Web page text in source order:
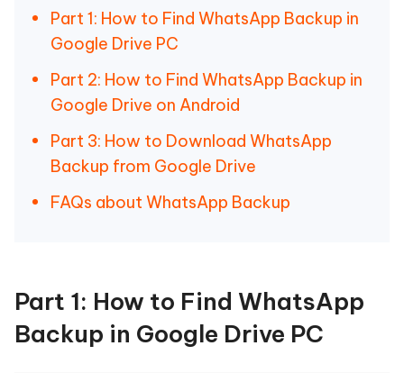
Part 1: How to Find WhatsApp Backup in
Google Drive PC
Part 2: How to Find WhatsApp Backup in
Google Drive on Android
Part 3: How to Download WhatsApp
Backup from Google Drive
FAQs about WhatsApp Backup
Part 1: How to Find WhatsApp
Backup in Google Drive PC